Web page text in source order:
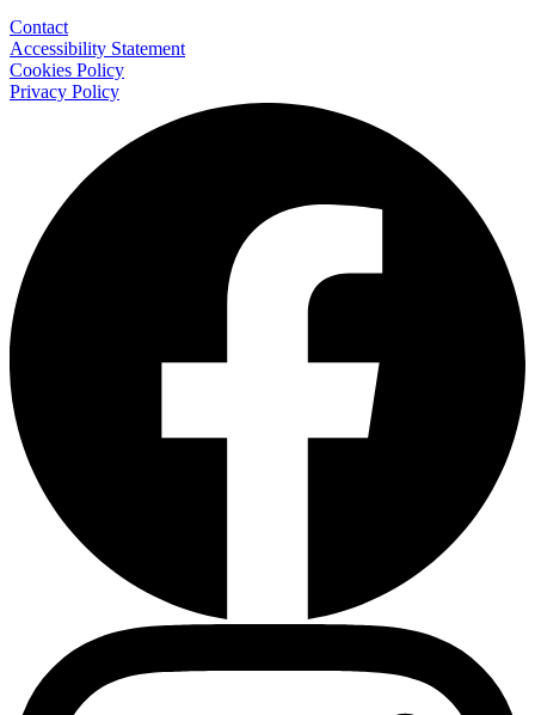
Contact
Accessibility Statement
Cookies Policy
Privacy Policy